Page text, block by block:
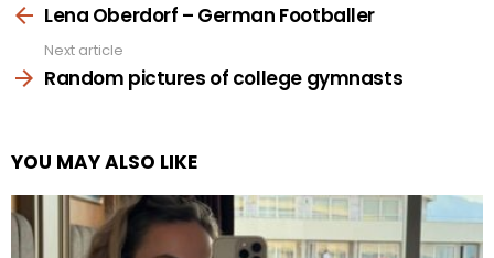
moreLena Oberdorf – German Footballer
Next article
Random pictures of college gymnasts
YOU MAY ALSO LIKE